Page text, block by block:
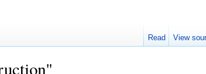
Read View